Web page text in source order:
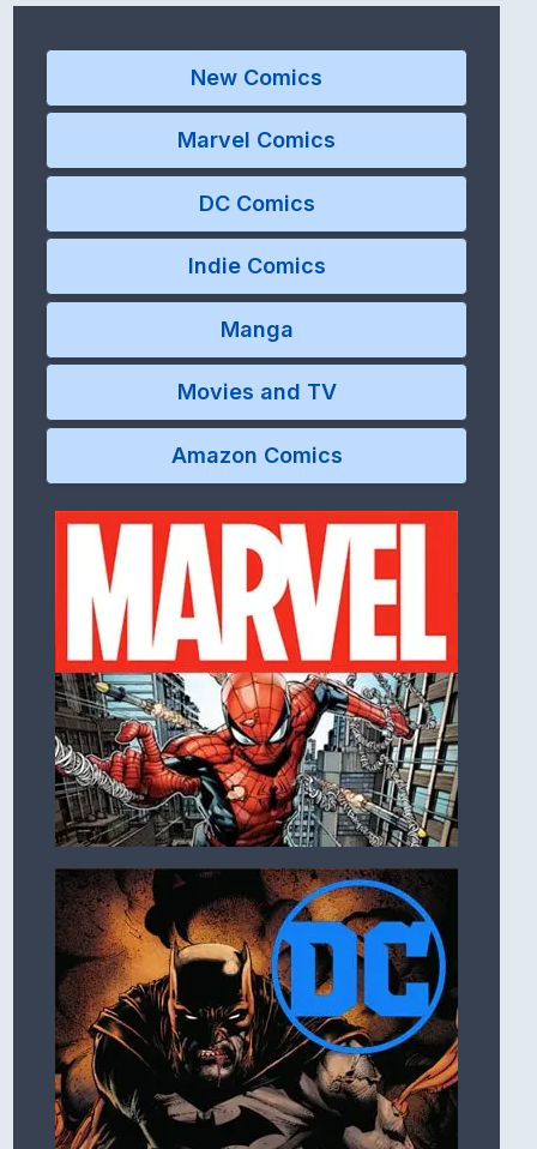
New Comics
Marvel Comics
DC Comics
Indie Comics
Manga
Movies and TV
Amazon Comics